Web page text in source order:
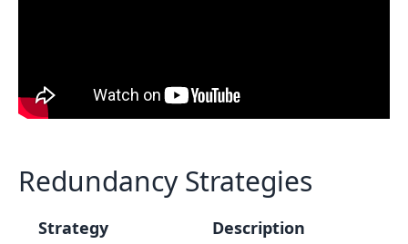
Redundancy Strategies
Strategy
Description